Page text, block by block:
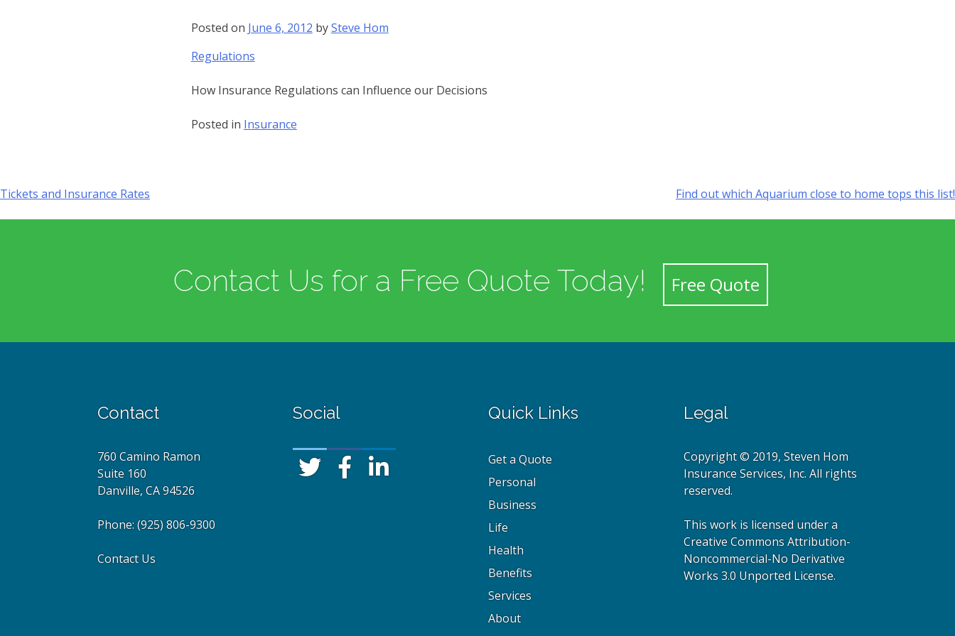
Posted on June 6, 2012 bySteve Hom
Regulations
How Insurance Regulations can Influence our Decisions
Posted in Insurance
Post
Tickets and Insurance Rates Find out which Aquarium close to home tops this list!
Contact Us for a Free Quote Today! Free Quote
Contact
760 Camino Ramon
Suite 160
Danville, CA 94526
Phone:(925) 806-9300
Contact Us
Social Quick Links
Get a Quote
Personal
Business
Life
Health
Benefits
Services
About
Legal
Copyright © 2019, Steven Hom
Insurance Services, Inc. All rights
reserved.
This work is licensed under a
Creative Commons Attribution-
Noncommercial-No Derivative
Works 3.0 Unported License.